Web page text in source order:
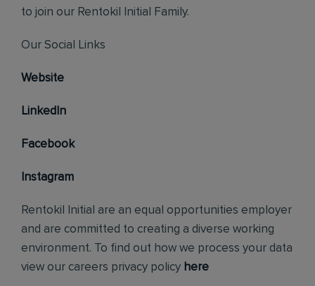
to join our Rentokil Initial Family.
Our Social Links
Website
LinkedIn
Facebook
Instagram
Rentokil Initial are an equal opportunities employer
and are committed to creating a diverse working
environment. To find out how we process your data
view our careers privacy policy here